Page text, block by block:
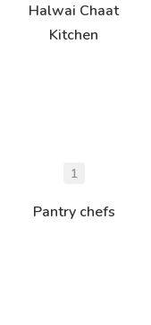
Halwai Chaat
Kitchen
1
Pantry chefs